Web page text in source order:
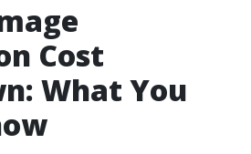
Cost
What You